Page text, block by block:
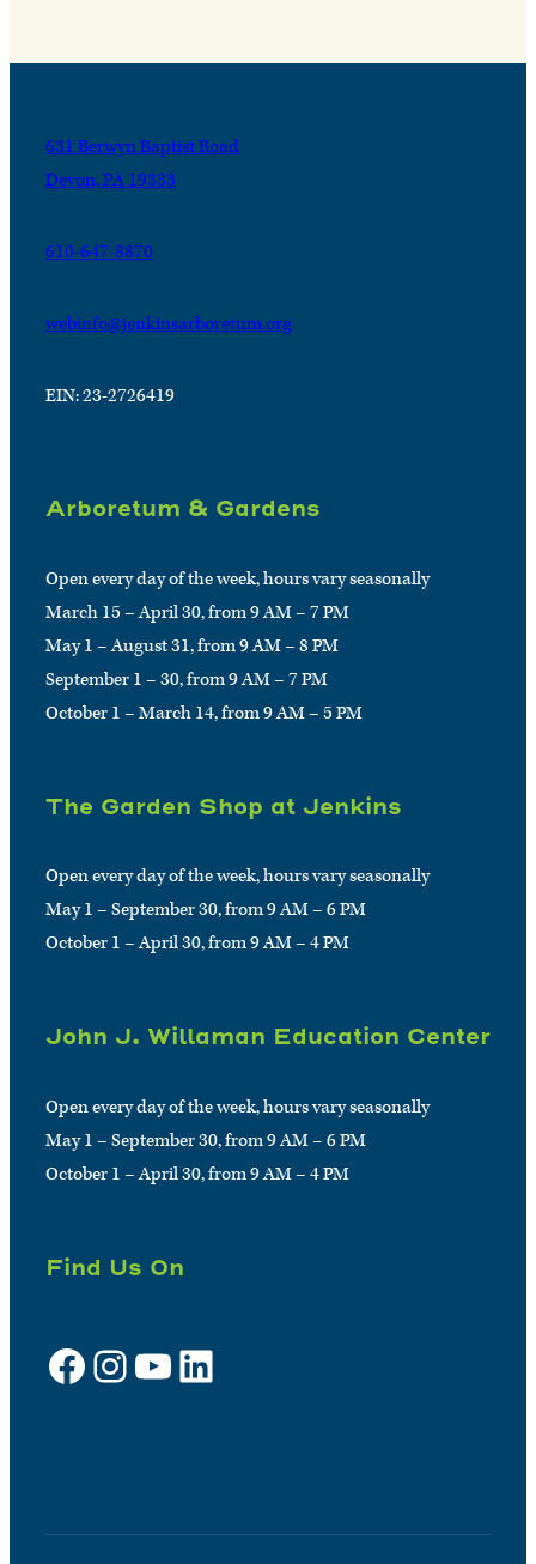
631 Berwyn Baptist Road
Devon, PA 19333
610-647-8870
webinfo@jenkinsarboretum.org
EIN: 23-2726419
Arboretum & Gardens
Open every day of the week, hours vary seasonally
March 15 – April 30, from 9 AM – 7 PM
May 1 – August 31, from 9 AM – 8 PM
September 1 – 30, from 9 AM – 7 PM
October 1 – March 14, from 9 AM – 5 PM
The Garden Shop at Jenkins
Open every day of the week, hours vary seasonally
May 1 – September 30, from 9 AM – 6 PM
October 1 – April 30, from 9 AM – 4 PM
John J. Willaman Education Center
Open every day of the week, hours vary seasonally
May 1 – September 30, from 9 AM – 6 PM
October 1 – April 30, from 9 AM – 4 PM
Find Us On
Facebook Instagram YouTube LinkedIn